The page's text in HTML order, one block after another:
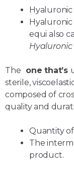
Hyaluronic
equi also
Hyaluronic
The one that’s
sterile,
composed of
quality and
Quantity
The
product.